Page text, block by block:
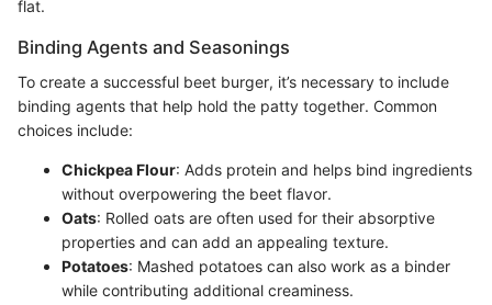
flat.
Binding Agents and Seasonings
To create a successful beet burger, it’s necessary to include
binding agents that help hold the patty together. Common
choices include:
Chickpea Flour: Adds protein and helps bind ingredients
without overpowering the beet flavor.
Oats: Rolled oats are often used for their absorptive
properties and can add an appealing texture.
Potatoes: Mashed potatoes can also work as a binder
while contributing additional creaminess.